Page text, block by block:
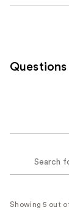
Questions
Showing 5 out